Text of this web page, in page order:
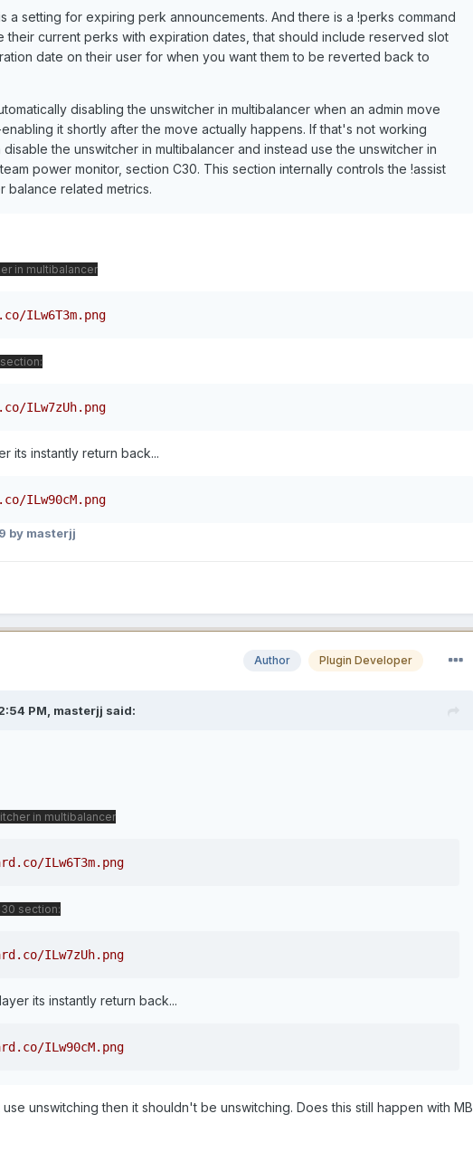
a setting for expiring perk announcements. And there is a !perks command
their current perks with expiration dates, that should include reserved slot
date on their user for when you want them to be reverted back to
disabling the unswitcher in multibalancer when an admin move
it shortly after the move actually happens. If that's not working
the unswitcher in multibalancer and instead use the unswitcher in
power monitor, section C30. This section internally controls the !assist
balance related metrics.
in multibalancer
ILw6T3m.png
ILw7zUh.png
its instantly return back...
ILw90cM.png
by masterjj
Author Plugin Developer
PM, masterjj said:
in multibalancer
ILw6T3m.png
section:
ILw7zUh.png
its instantly return back...
ILw90cM.png
unswitching then it shouldn't be unswitching. Does this still happen with MB